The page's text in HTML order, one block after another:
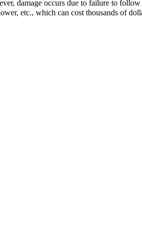
damage occurs due to failure to
etc., which can cost thousands of